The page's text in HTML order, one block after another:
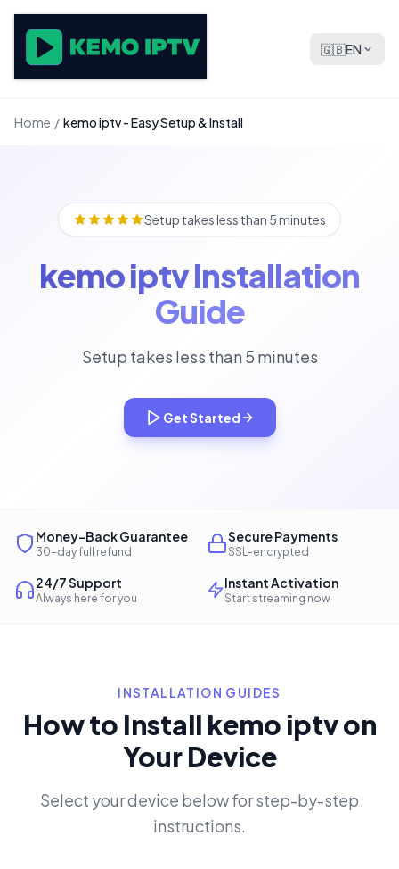
🇬🇧EN
Home / kemo iptv - Easy Setup & Install
Setup takes less than 5 minutes
kemo iptv Installation
Guide
Setup takes less than 5 minutes
Get Started
Money-Back Guarantee
30-day full refund
Secure Payments
SSL-encrypted
24/7 Support
Always here for you
Instant Activation
Start streaming now
INSTALLATION GUIDES
How to Install kemo iptv on
Your Device
Select your device below for step-by-step
instructions.